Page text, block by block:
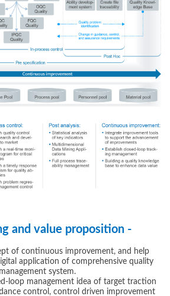
and value proposition -
of continuous improvement, and help
application of comprehensive quality
management system.
loop management idea of target traction
control, control driven improvement